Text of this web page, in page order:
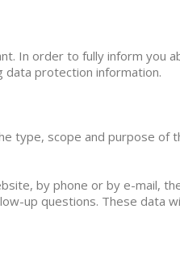
In order to fully inform you
protection information.
type, scope and purpose of
by phone or by e-mail,
up questions. These data